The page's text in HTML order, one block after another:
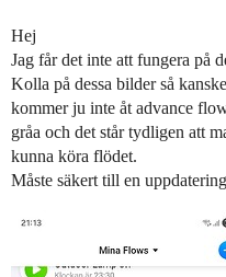
Hej
Jag får det inte att fungera på
Kolla på dessa bilder så
kommer ju inte åt advance
gråa och det står tydligen att
kunna köra flödet.
Måste säkert till en